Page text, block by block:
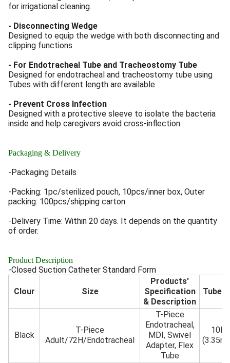
for irrigational cleaning.
- Disconnecting Wedge
Designed to equip the wedge with both disconnecting and
clipping functions
- For Endotracheal Tube and Tracheostomy Tube
Designed for endotracheal and tracheostomy tube using
Tubes with different length are available
- Prevent Cross Infection
Designed with a protective sleeve to isolate the bacteria
inside and help caregivers avoid cross-inflection.
Packaging & Delivery
-Packaging Details
-Packing: 1pc/sterilized pouch, 10pcs/inner box, Outer
packing: 100pcs/shipping carton
-Delivery Time: Within 20 days. It depends on the quantity
of order.
Product Description
-Closed Suction Catheter Standard Form
Clour Size
Products'
Specification
& Description
Tube
Black
T-Piece
Adult/72H/Endotracheal
T-Piece
Endotracheal,
MDI, Swivel
Adapter, Flex
Tube
10Fr